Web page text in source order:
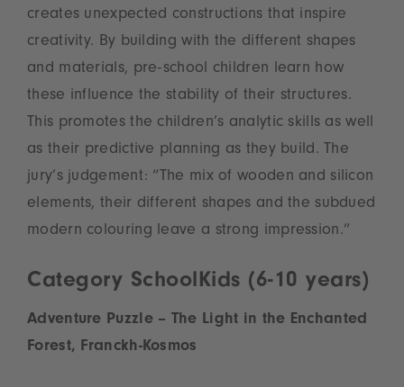
creates unexpected constructions that inspire
creativity. By building with the different shapes
and materials, pre-school children learn how
these influence the stability of their structures.
This promotes the children’s analytic skills as well
as their predictive planning as they build. The
jury’s judgement: “The mix of wooden and silicon
elements, their different shapes and the subdued
modern colouring leave a strong impression.”
Category SchoolKids (6-10 years)
Adventure Puzzle – The Light in the Enchanted
Forest, Franckh-Kosmos